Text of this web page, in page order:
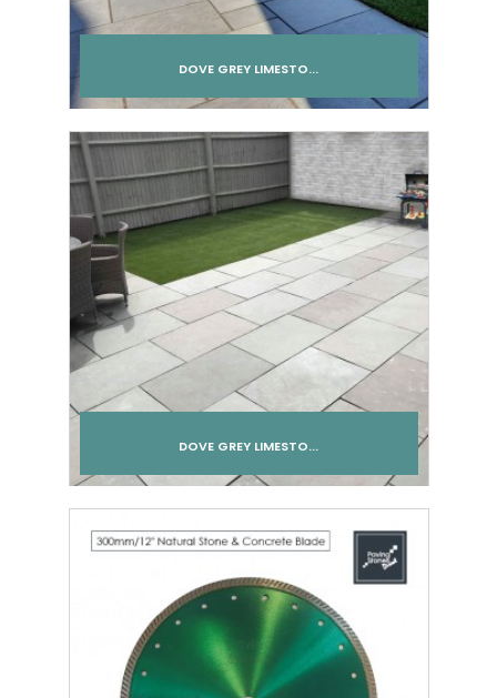
DOVE GREY LIMESTO...
Add to cart
DOVE GREY LIMESTO...
Add to cart